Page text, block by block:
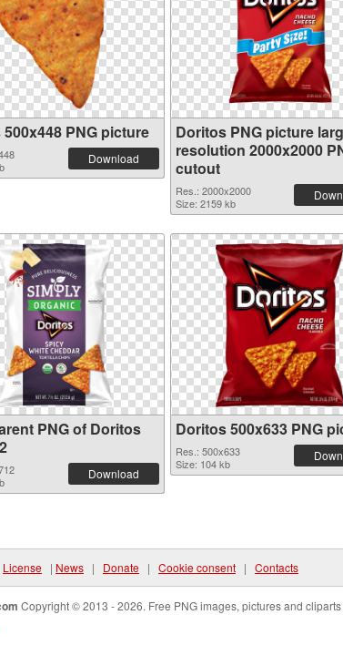
PNG picture
Download
Doritos PNG picture
resolution 2000x2000
cutout
Res.: 2000x2000
Size: 2159 kb
PNG of Doritos
Download
Doritos 500x633 PNG
Res.: 500x633
Size: 104 kb
License | News | Donate | Cookie consent | Contacts
Copyright © 2013 - 2026. Free PNG images, pictures and